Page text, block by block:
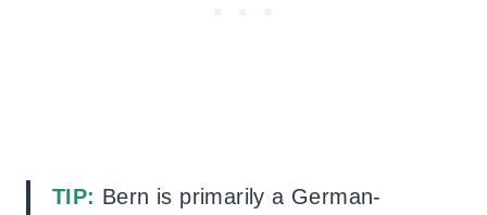
TIP: Bern is primarily a German-